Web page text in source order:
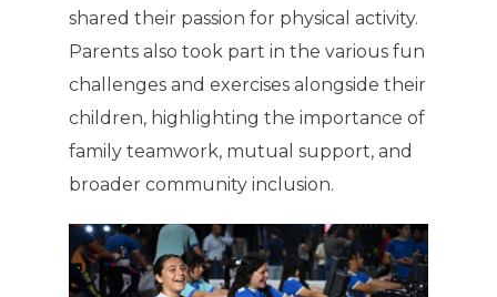
shared their passion for physical activity.
Parents also took part in the various fun
challenges and exercises alongside their
children, highlighting the importance of
family teamwork, mutual support, and
broader community inclusion.